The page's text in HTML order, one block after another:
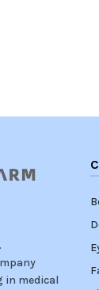
in medical